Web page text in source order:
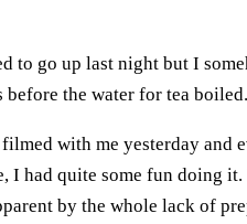
to go up last night but I
the water for tea
with me yesterday and
I had quite some fun doing
by the whole lack of